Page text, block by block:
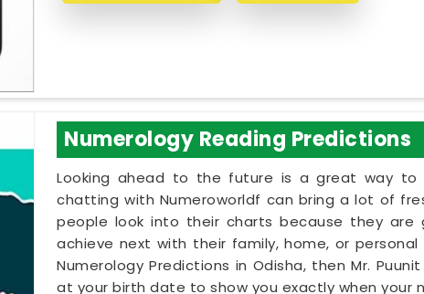
Numerology Reading Predictions
Looking ahead to the future is a great way to
chatting with Numeroworldf can bring a lot of
people look into their charts because they
achieve next with their family, home, or
Numerology Predictions in Odisha, then Mr.
at your birth date to show you exactly when your